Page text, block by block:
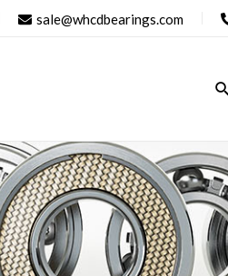
sale@whcdbearings.com